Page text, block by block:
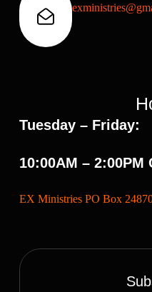
Tuesday – Friday:
10:00AM – 2:00PM
EX Ministries PO Box